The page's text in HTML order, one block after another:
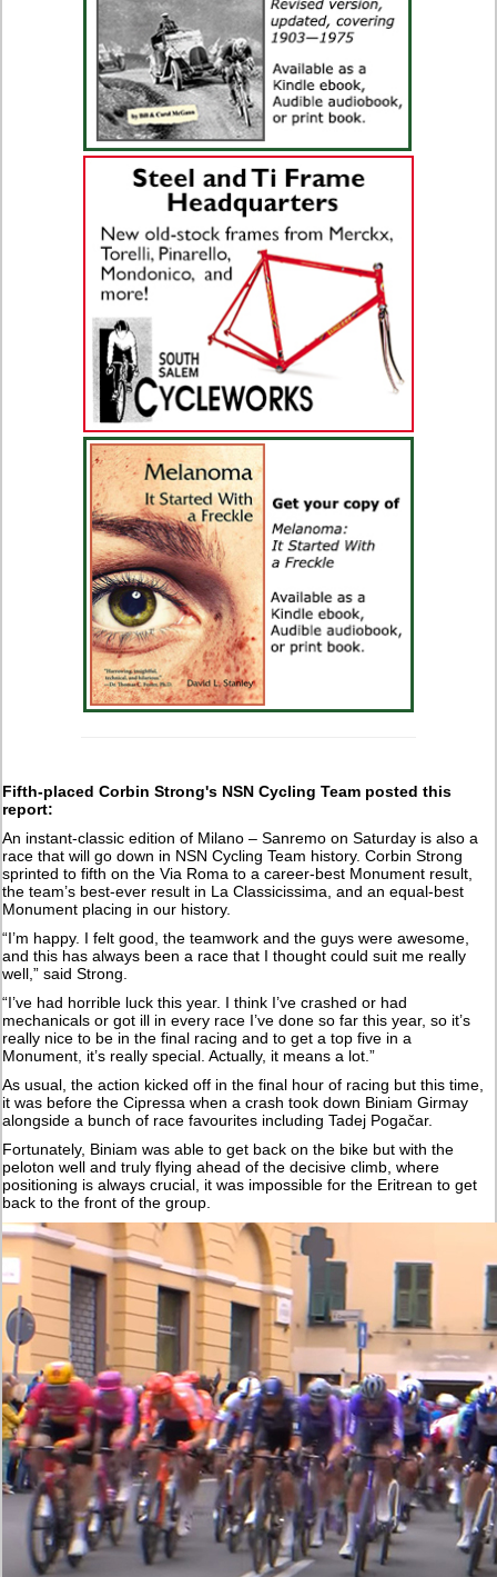
Fifth-placed Corbin Strong's NSN Cycling Team posted this
report:
An instant-classic edition of Milano – Sanremo on Saturday is also a
race that will go down in NSN Cycling Team history. Corbin Strong
sprinted to fifth on the Via Roma to a career-best Monument result,
the team’s best-ever result in La Classicissima, and an equal-best
Monument placing in our history.
“I’m happy. I felt good, the teamwork and the guys were awesome,
and this has always been a race that I thought could suit me really
well,” said Strong.
“I’ve had horrible luck this year. I think I’ve crashed or had
mechanicals or got ill in every race I’ve done so far this year, so it’s
really nice to be in the final racing and to get a top five in a
Monument, it’s really special. Actually, it means a lot.”
As usual, the action kicked off in the final hour of racing but this time,
it was before the Cipressa when a crash took down Biniam Girmay
alongside a bunch of race favourites including Tadej Pogačar.
Fortunately, Biniam was able to get back on the bike but with the
peloton well and truly flying ahead of the decisive climb, where
positioning is always crucial, it was impossible for the Eritrean to get
back to the front of the group.